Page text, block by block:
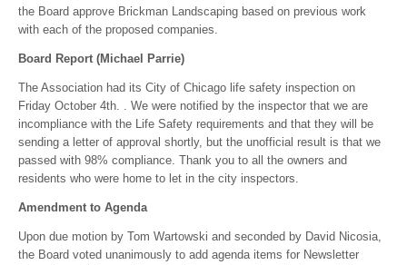
the Board approve Brickman Landscaping based on previous work
with each of the proposed companies.
Board Report (Michael Parrie)
The Association had its City of Chicago life safety inspection on
Friday October 4th. . We were notified by the inspector that we are
incompliance with the Life Safety requirements and that they will be
sending a letter of approval shortly, but the unofficial result is that we
passed with 98% compliance. Thank you to all the owners and
residents who were home to let in the city inspectors.
Amendment to Agenda
Upon due motion by Tom Wartowski and seconded by David Nicosia,
the Board voted unanimously to add agenda items for Newsletter